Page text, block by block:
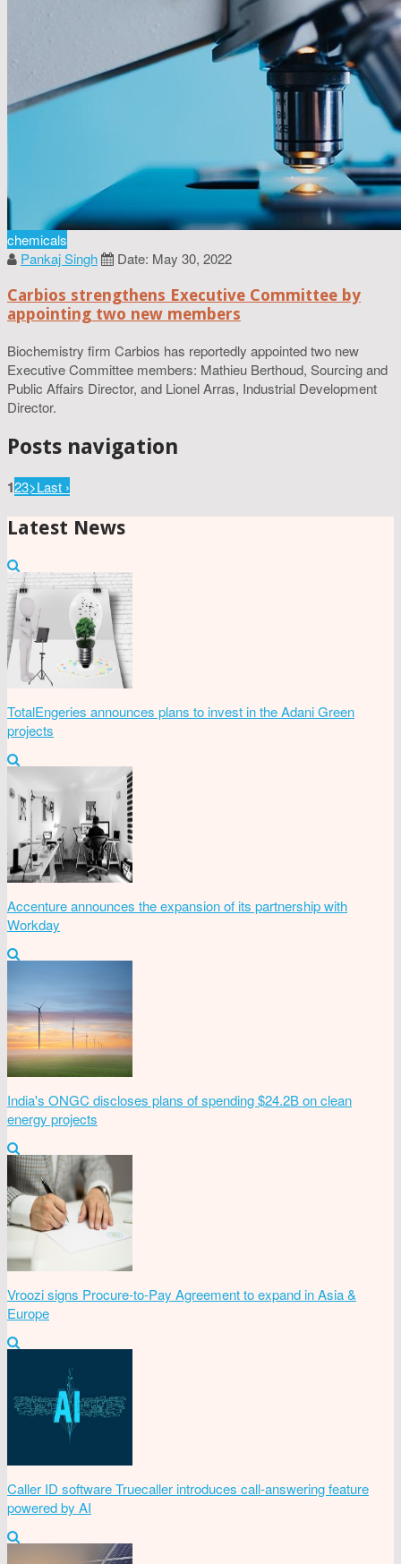
chemicals
Pankaj Singh
Date: May 30, 2022
Carbios strengthens Executive Committee by
appointing two new members
Biochemistry firm Carbios has reportedly appointed two new
Executive Committee members: Mathieu Berthoud, Sourcing and
Public Affairs Director, and Lionel Arras, Industrial Development
Director.
Posts navigation
123>Last ›
Latest News
TotalEngeries announces plans to invest in the Adani Green
projects
Accenture announces the expansion of its partnership with
Workday
India's ONGC discloses plans of spending $24.2B on clean
energy projects
Vroozi signs Procure-to-Pay Agreement to expand in Asia &
Europe
Caller ID software Truecaller introduces call-answering feature
powered by AI